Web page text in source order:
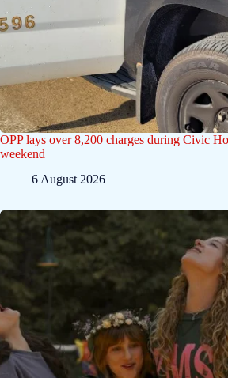
OPP lays over 8,200 charges during Civic
weekend
6 August 2026